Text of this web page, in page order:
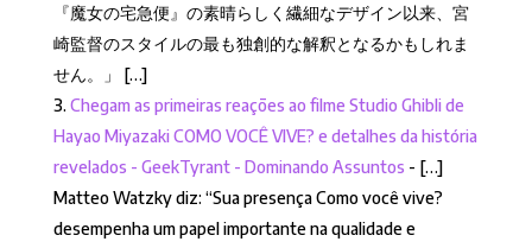
『魔女の宅急便』の素晴らしく繊細なデザイン以来、宮
崎監督のスタイルの最も独創的な解釈となるかもしれま
せん。」 […]
Chegam as primeiras reações ao filme Studio Ghibli de
Hayao Miyazaki COMO VOCÊ VIVE? e detalhes da história
revelados - GeekTyrant - Dominando Assuntos - […]
Matteo Watzky diz: “Sua presença Como você vive?
desempenha um papel importante na qualidade e